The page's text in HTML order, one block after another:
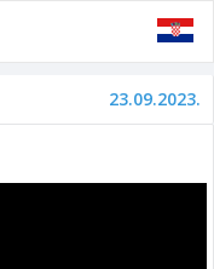
23.09.2023.